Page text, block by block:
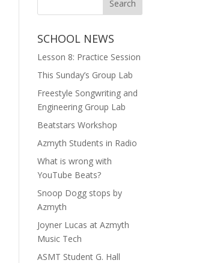
SCHOOL NEWS
Lesson 8: Practice Session
This Sunday’s Group Lab
Freestyle Songwriting and
Engineering Group Lab
Beatstars Workshop
Azmyth Students in Radio
What is wrong with
YouTube Beats?
Snoop Dogg stops by
Azmyth
Joyner Lucas at Azmyth
Music Tech
ASMT Student G. Hall